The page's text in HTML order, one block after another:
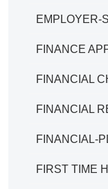
EMPLOYER-
FINANCE
FINANCIAL
FINANCIAL
FINANCIAL-
FIRST TIME